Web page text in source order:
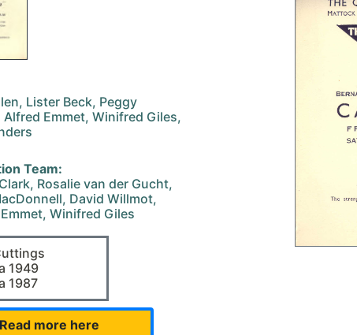
Lister Beck, Peggy
Alfred Emmet, Winifred Giles,
Team:
Rosalie van der Gucht,
David Willmot,
Winifred Giles
1949
1987
Read more here